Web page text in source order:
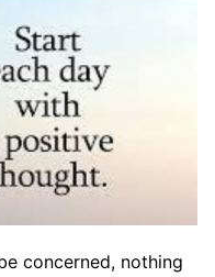
concerned, nothing